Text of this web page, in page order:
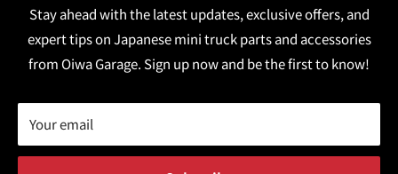
Stay ahead with the latest updates, exclusive offers, and
expert tips on Japanese mini truck parts and accessories
from Oiwa Garage. Sign up now and be the first to know!
Your email